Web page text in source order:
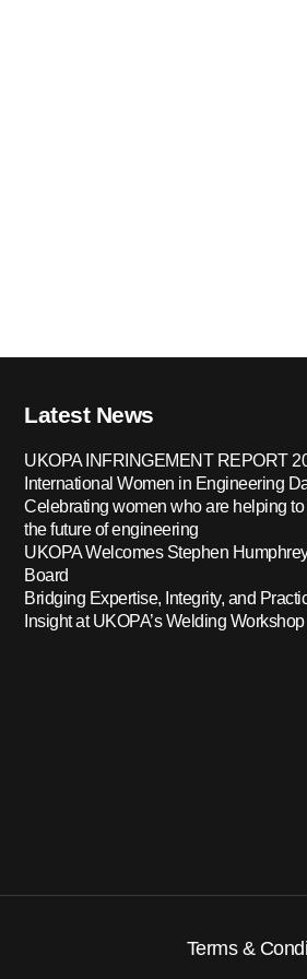
Latest News
UKOPA INFRINGEMENT REPORT
International Women in Engineering
Celebrating women who are helping
the future of engineering
UKOPA Welcomes Stephen
Board
Bridging Expertise, Integrity, and
Insight at UKOPA’s Welding Workshop
Terms &